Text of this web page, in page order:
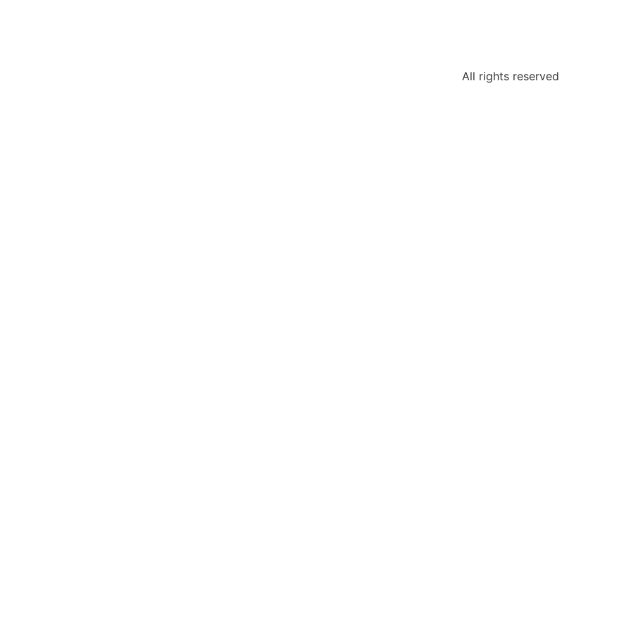
All rights reserved